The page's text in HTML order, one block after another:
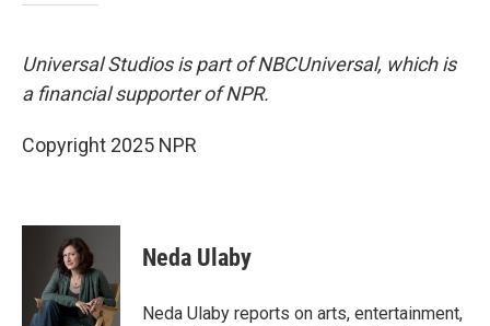
Universal Studios is part of NBCUniversal, which is
a financial supporter of NPR.
Copyright 2025 NPR
Neda Ulaby
Neda Ulaby reports on arts, entertainment,